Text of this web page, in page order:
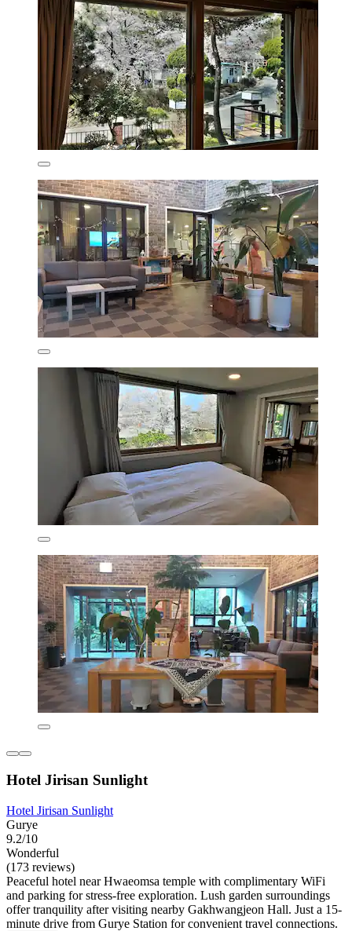
Hotel Jirisan Sunlight
Hotel Jirisan Sunlight
Gurye
9.2/10
Wonderful
(173 reviews)
Peaceful hotel near Hwaeomsa temple with complimentary WiFi
and parking for stress-free exploration. Lush garden surroundings
offer tranquility after visiting nearby Gakhwangjeon Hall. Just a 15-
minute drive from Gurye Station for convenient travel connections.